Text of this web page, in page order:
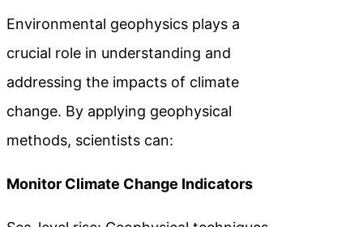
Environmental geophysics plays a
crucial role in understanding and
addressing the impacts of climate
change. By applying geophysical
methods, scientists can:
Monitor Climate Change Indicators